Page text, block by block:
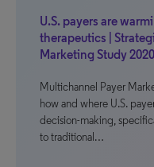
U.S. payers are
therapeutics |
Marketing Study 2020
Multichannel Payer
how and where U.S.
decision-making,
to traditional…